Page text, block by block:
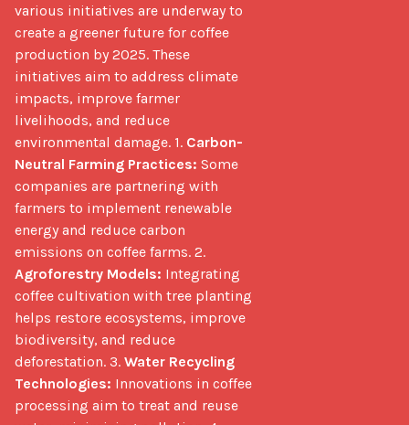
various initiatives are underway to
create a greener future for coffee
production by 2025. These
initiatives aim to address climate
impacts, improve farmer
livelihoods, and reduce
environmental damage. 1. Carbon-
Neutral Farming Practices: Some
companies are partnering with
farmers to implement renewable
energy and reduce carbon
Agroforestry Models: Integrating
coffee cultivation with tree planting
helps restore ecosystems, improve
biodiversity, and reduce
deforestation. 3. Water Recycling
Technologies: Innovations in coffee
processing aim to treat and reuse